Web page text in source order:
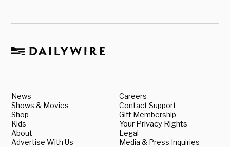
News
Shows & Movies
Shop
Kids
About
Advertise With Us
Careers
Contact Support
Gift Membership
Your Privacy Rights
Legal
Media & Press Inquiries